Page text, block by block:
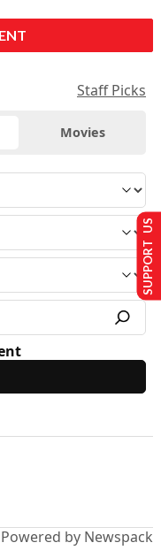
Staff Picks
Movies
Powered by Newspack
SUPPORT US